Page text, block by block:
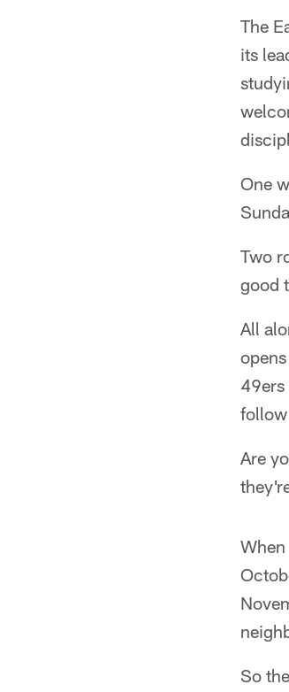
The
its
One
Two
good
All
49ers
follow
Are
So